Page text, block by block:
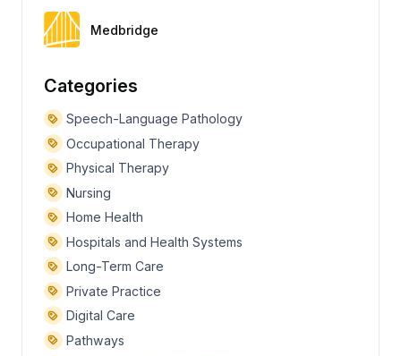
Medbridge
Categories
Speech-Language Pathology
Occupational Therapy
Physical Therapy
Nursing
Home Health
Hospitals and Health Systems
Long-Term Care
Private Practice
Digital Care
Pathways